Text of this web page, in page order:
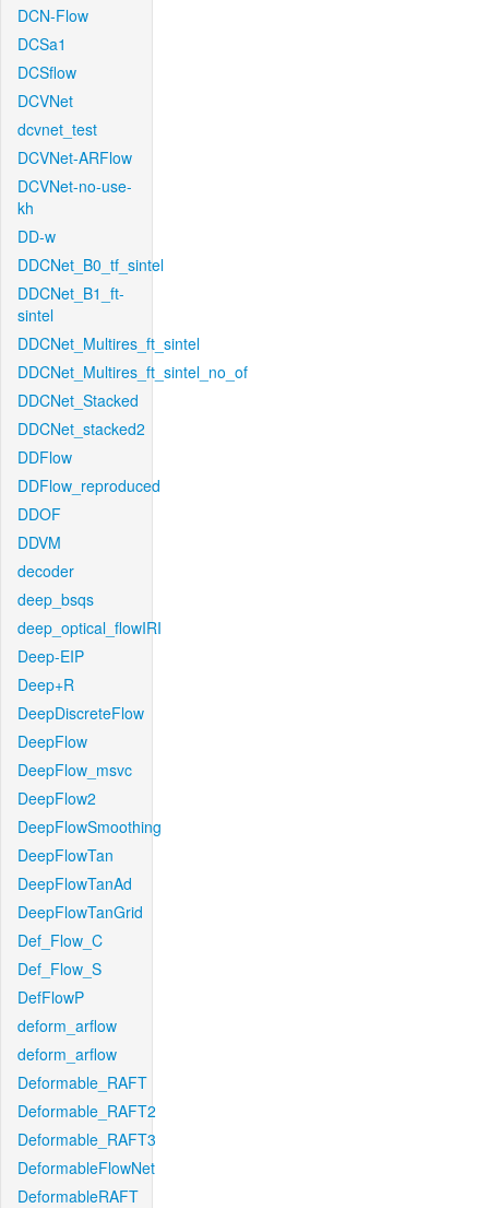
DCN-Flow
DCSa1
DCSflow
DCVNet
dcvnet_test
DCVNet-ARFlow
DCVNet-no-use-
kh
DD-w
DDCNet_B0_tf_sintel
DDCNet_B1_ft-
sintel
DDCNet_Multires_ft_sintel
DDCNet_Multires_ft_sintel_no_of
DDCNet_Stacked
DDCNet_stacked2
DDFlow
DDFlow_reproduced
DDOF
DDVM
decoder
deep_bsqs
deep_optical_flowIRI
Deep-EIP
Deep+R
DeepDiscreteFlow
DeepFlow
DeepFlow_msvc
DeepFlow2
DeepFlowSmoothing
DeepFlowTan
DeepFlowTanAd
DeepFlowTanGrid
Def_Flow_C
Def_Flow_S
DefFlowP
deform_arflow
deform_arflow
Deformable_RAFT
Deformable_RAFT2
Deformable_RAFT3
DeformableFlowNet
DeformableRAFT